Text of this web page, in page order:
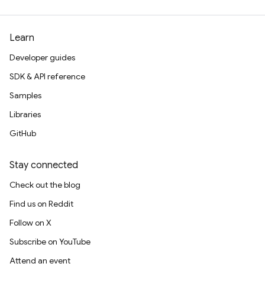
Learn
Developer guides
SDK & API reference
Samples
Libraries
GitHub
Stay connected
Check out the blog
Find us on Reddit
Follow on X
Subscribe on YouTube
Attend an event